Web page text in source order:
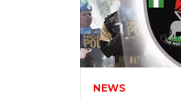
NEWS